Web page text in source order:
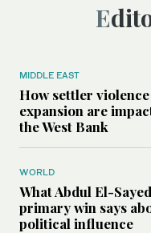
MIDDLE EAST
How settler
expansion are
the West Bank
WORLD
What Abdul El-
primary win says
political influence